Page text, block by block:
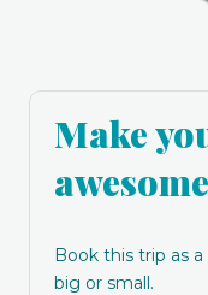
Make
Book this trip as
big or small.